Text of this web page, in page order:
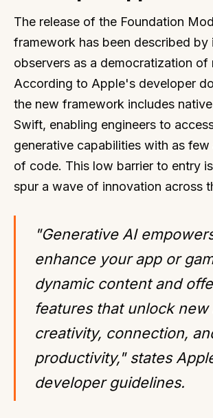
The release of the Foundation
framework has been described by
observers as a democratization of
According to Apple's developer
the new framework includes
Swift, enabling engineers to
generative capabilities with as few
of code. This low barrier to entry
spur a wave of innovation across
"Generative AI
enhance your app or
dynamic content and
features that unlock new
creativity, connection,
productivity," states
developer guidelines.